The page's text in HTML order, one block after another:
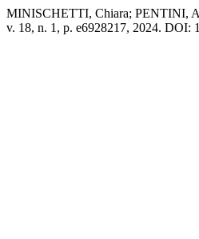
MINISCHETTI, Chiara; PENTINI,
v. 18, n. 1, p. e6928217, 2024. DOI: